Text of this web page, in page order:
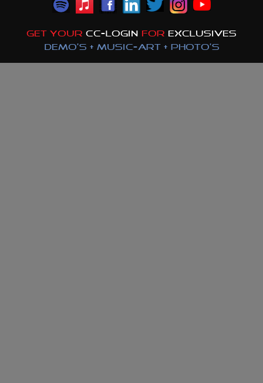
GET YOUR CC-LOGIN FOR EXCLUSIVES
DEMO'S + MUSIC-ART + PHOTO'S